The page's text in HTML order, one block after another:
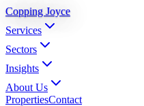
Copping Joyce
Services
Sectors
Insights
About Us
PropertiesContact